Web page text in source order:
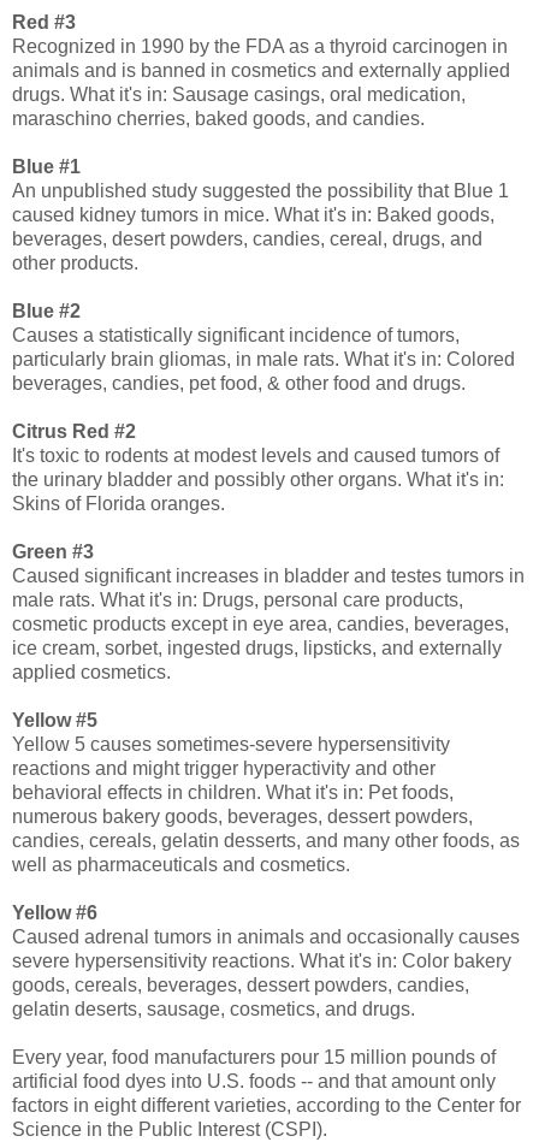
Red #3
Recognized in 1990 by the FDA as a thyroid carcinogen in
animals and is banned in cosmetics and externally applied
drugs. What it's in: Sausage casings, oral medication,
maraschino cherries, baked goods, and candies.
Blue #1
An unpublished study suggested the possibility that Blue 1
caused kidney tumors in mice. What it's in: Baked goods,
beverages, desert powders, candies, cereal, drugs, and
other products.
Blue #2
Causes a statistically significant incidence of tumors,
particularly brain gliomas, in male rats. What it's in: Colored
beverages, candies, pet food, & other food and drugs.
Citrus Red #2
It's toxic to rodents at modest levels and caused tumors of
the urinary bladder and possibly other organs. What it's in:
Skins of Florida oranges.
Green #3
Caused significant increases in bladder and testes tumors in
male rats. What it's in: Drugs, personal care products,
cosmetic products except in eye area, candies, beverages,
ice cream, sorbet, ingested drugs, lipsticks, and externally
applied cosmetics.
Yellow #5
Yellow 5 causes sometimes-severe hypersensitivity
reactions and might trigger hyperactivity and other
behavioral effects in children. What it's in: Pet foods,
numerous bakery goods, beverages, dessert powders,
candies, cereals, gelatin desserts, and many other foods, as
well as pharmaceuticals and cosmetics.
Yellow #6
Caused adrenal tumors in animals and occasionally causes
severe hypersensitivity reactions. What it's in: Color bakery
goods, cereals, beverages, dessert powders, candies,
gelatin deserts, sausage, cosmetics, and drugs.
Every year, food manufacturers pour 15 million pounds of
artificial food dyes into U.S. foods -- and that amount only
factors in eight different varieties, according to the Center for
Science in the Public Interest (CSPI).